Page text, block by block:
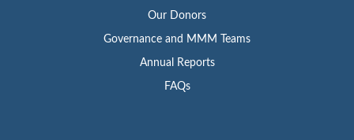
Our Donors
Governance and MMM Teams
Annual Reports
FAQs